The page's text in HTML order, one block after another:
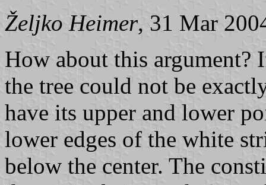
Željko Heimer, 31 Mar
How about this argument?
the tree could not be
have its upper and lower
lower edges of the white
below the center. The